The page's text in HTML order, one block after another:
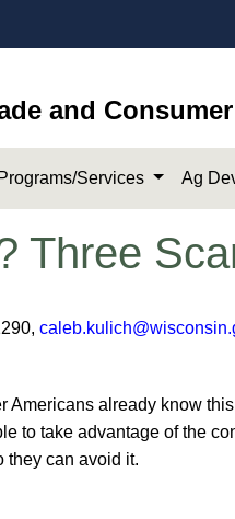
and
Programs/Services Ag
Three
already know
to take advantage of the
they can avoid it.​